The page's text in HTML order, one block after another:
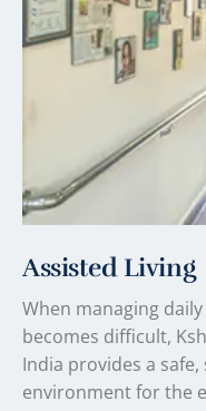
Assisted Living
When managing
becomes difficult,
India provides a
environment for the